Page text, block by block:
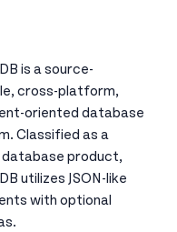
is a source-
cross-platform,
oriented database
Classified as a
database product,
utilizes JSON-like
with optional